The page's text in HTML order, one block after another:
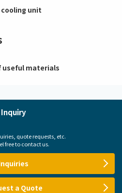
unit
useful materials
Inquiry
quote requests, etc.
free to contact us.
a Quote